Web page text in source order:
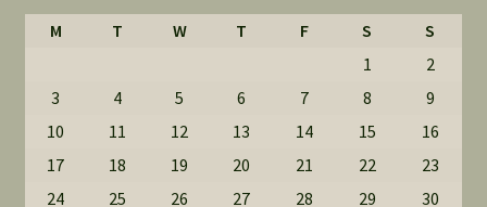
M T W T F S
S
1
2
3
4 5 6 7 8
9
10
11 12 13 14 15
16
17
18 19 20 21 22
23
24
25 26 27 28 29 30